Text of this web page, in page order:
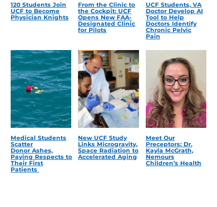
120 Students Join
UCF to Become
Physician Knights
From the Clinic to
the Cockpit: UCF
Opens New FAA-
Designated Clinic
for Pilots
UCF Students, VA
Doctor Develop AI
Tool to Help
Doctors Identify
Chronic Pelvic
Pain
Medical Students
Scatter
Donor Ashes,
Paying Respects to
Their First
Patients
New UCF Study
Links Microgravity,
Space Radiation to
Accelerated Aging
Meet Our
Preceptors: Dr.
Kayla McGrath,
Nemours
Children’s Health